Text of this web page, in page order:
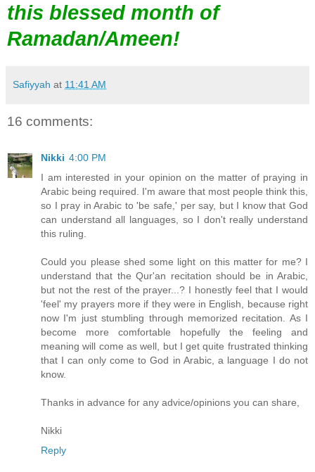
this blessed month of
Ramadan/Ameen!
Safiyyah at 11:41 AM
16 comments:
Nikki 4:00 PM
I am interested in your opinion on the matter of praying in
Arabic being required. I'm aware that most people think this,
so I pray in Arabic to 'be safe,' per say, but I know that God
can understand all languages, so I don't really understand
this ruling.
Could you please shed some light on this matter for me? I
understand that the Qur'an recitation should be in Arabic,
but not the rest of the prayer...? I honestly feel that I would
'feel' my prayers more if they were in English, because right
now I'm just stumbling through memorized recitation. As I
become more comfortable hopefully the feeling and
meaning will come as well, but I get quite frustrated thinking
that I can only come to God in Arabic, a language I do not
know.
Thanks in advance for any advice/opinions you can share,
Nikki
Reply